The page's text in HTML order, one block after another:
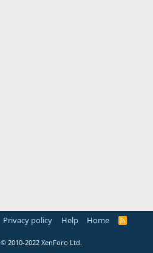
Privacy policy Help Home
R
© 2010-2022 XenForo Ltd.